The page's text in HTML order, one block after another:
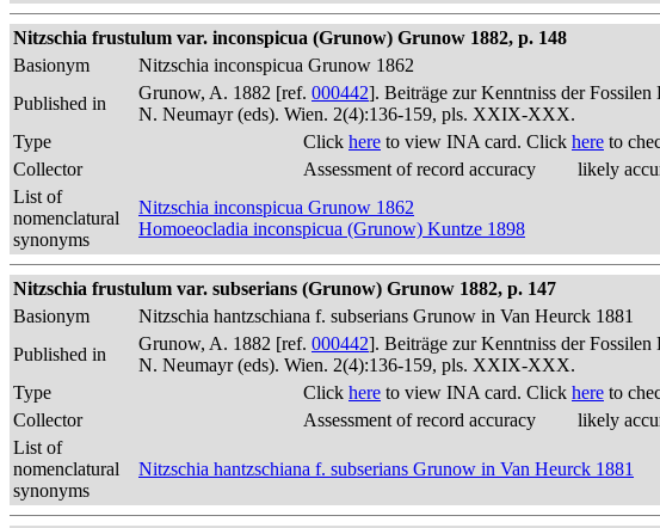
Nitzschia frustulum var. inconspicua (Grunow) Grunow 1882, p. 148
Basionym
Nitzschia inconspicua Grunow 1862
Published in
Grunow, A. 1882 [ref. 000442]. Beiträge zur Kenntniss der
N. Neumayr (eds). Wien. 2(4):136-159, pls. XXIX-XXX.
Type
Click here to view INA card. Click here to
Collector
Assessment of record accuracy
likely
List of
nomenclatural
synonyms
Nitzschia inconspicua Grunow 1862
Homoeocladia inconspicua (Grunow) Kuntze 1898
Nitzschia frustulum var. subserians (Grunow) Grunow 1882, p. 147
Basionym
Nitzschia hantzschiana f. subserians Grunow in Van Heurck 1881
Published in
Grunow, A. 1882 [ref. 000442]. Beiträge zur Kenntniss der
N. Neumayr (eds). Wien. 2(4):136-159, pls. XXIX-XXX.
Type
Click here to view INA card. Click here to
Collector
Assessment of record accuracy
likely
List of
nomenclatural
synonyms
Nitzschia hantzschiana f. subserians Grunow in Van Heurck 1881